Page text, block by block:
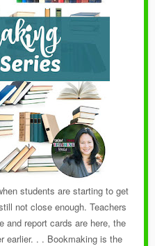
students are starting to get
not close enough. Teachers
and report cards are here, the
earlier. . . Bookmaking is the